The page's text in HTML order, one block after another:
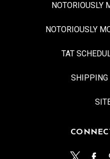
NOTORIOUSLY
NOTORIOUSLY
TAT
SHIPPING